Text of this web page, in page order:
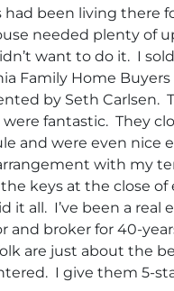
had been living there
needed plenty of
want to do it. I
Family Home Buyers
by Seth Carlsen.
fantastic. They
and were even nice
with my
keys at the close of
it all. I’ve been a real
and broker for 40-
are just about the
I give them 5-